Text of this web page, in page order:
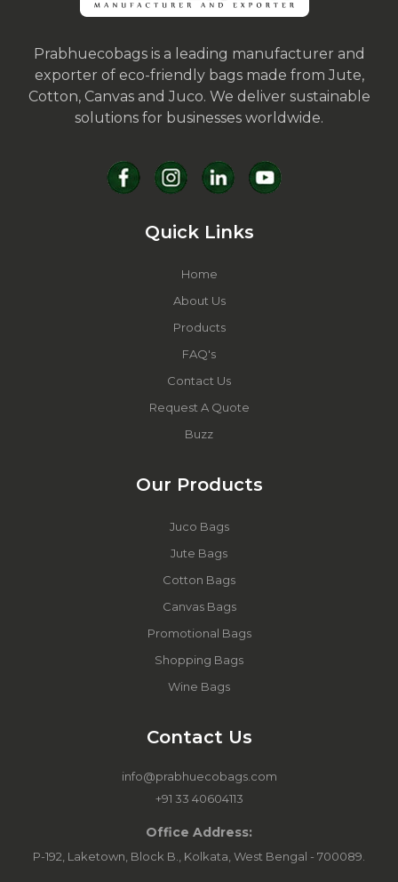
Prabhuecobags is a leading manufacturer and
exporter of eco-friendly bags made from Jute,
Cotton, Canvas and Juco. We deliver sustainable
solutions for businesses worldwide.
Quick Links
Home
About Us
Products
FAQ's
Contact Us
Request A Quote
Buzz
Our Products
Juco Bags
Jute Bags
Cotton Bags
Canvas Bags
Promotional Bags
Shopping Bags
Wine Bags
Contact Us
info@prabhuecobags.com
+91 33 40604113
Office Address:
P-192, Laketown, Block B., Kolkata, West Bengal - 700089.